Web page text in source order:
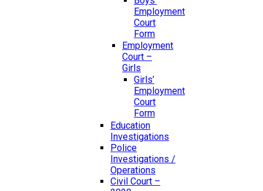
Employment
Court
Form
Employment
Court –
Girls
Girls’
Employment
Court
Form
Education
Investigations
Police
Investigations /
Operations
Civil Court –